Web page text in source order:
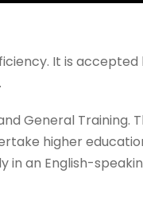
It is
General Training.
higher
in an English-